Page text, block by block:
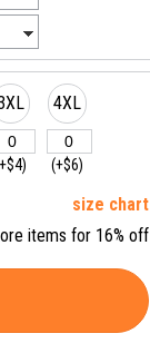
4XL
(+$6)
size chart
items for 16% off